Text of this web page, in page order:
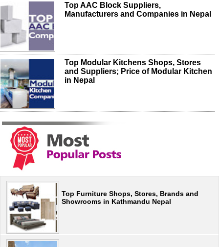
Top AAC Block Suppliers,
Manufacturers and Companies in Nepal
Top Modular Kitchens Shops, Stores
and Suppliers; Price of Modular Kitchen
in Nepal
Top Furniture Shops, Stores, Brands and
Showrooms in Kathmandu Nepal